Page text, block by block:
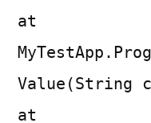
at
Value(String
at